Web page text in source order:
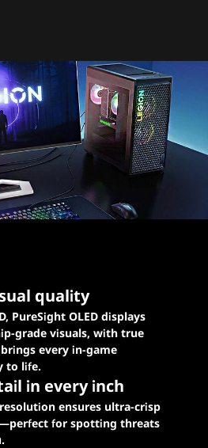
quality
PureSight OLED displays
grade visuals, with true
every in-game
to life.
in every inch
ensures ultra-crisp
for spotting threats